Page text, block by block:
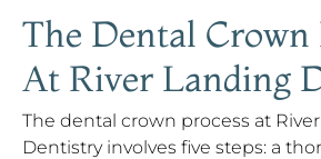
The Dental Crown
At River Landing
The dental crown process at
Dentistry involves five steps: a